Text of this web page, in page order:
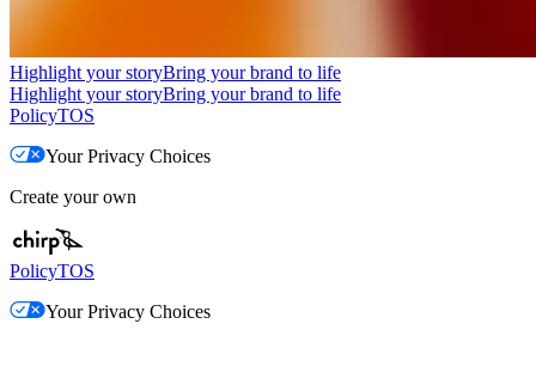
Highlight your storyBring your brand to life
Highlight your storyBring your brand to life
PolicyTOS
Your Privacy Choices
Create your own
PolicyTOS
Your Privacy Choices